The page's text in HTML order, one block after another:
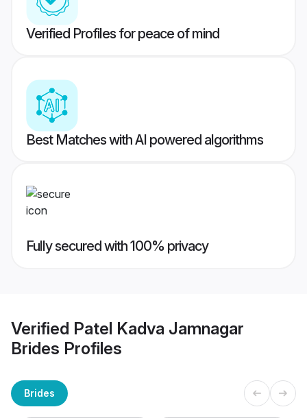
Verified Profiles for peace of mind
Best Matches with AI powered algorithms
Fully secured with 100% privacy
Verified Patel Kadva Jamnagar
Brides Profiles
Brides